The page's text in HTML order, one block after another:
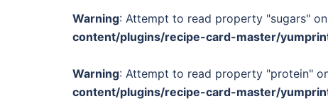
Warning: Attempt to read property "sugars"
content/plugins/recipe-card-master/
Warning: Attempt to read property "protein"
content/plugins/recipe-card-master/